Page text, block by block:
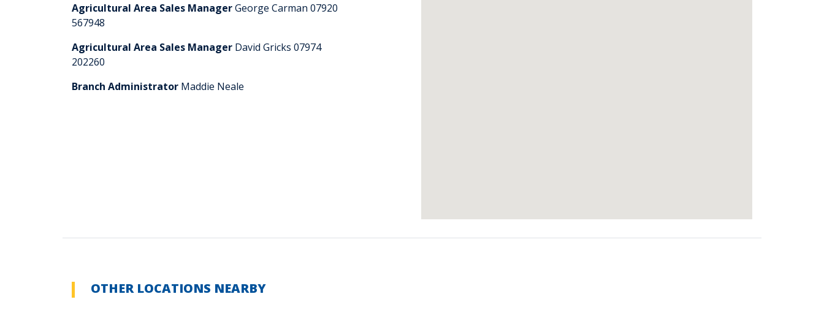
Agricultural Area Sales ManagerGeorge Carman 07920
567948
Agricultural Area Sales Manager David Gricks 07974
202260
Branch Administrator Maddie Neale
OTHER LOCATIONS NEARBY